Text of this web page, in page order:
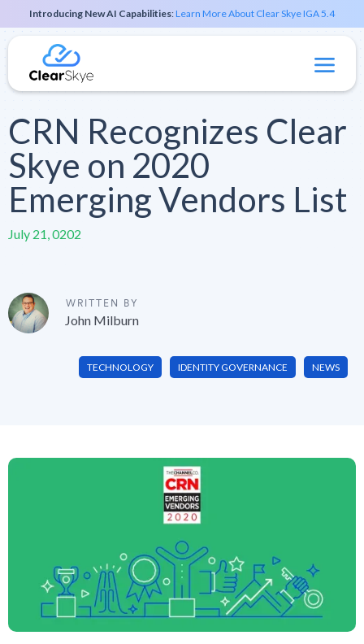
Introducing New AI Capabilities:Learn More About Clear Skye IGA 5.4
CRN Recognizes Clear
Skye on 2020
Emerging Vendors List
July 21, 0202
WRITTEN BY
John Milburn
TECHNOLOGY IDENTITY GOVERNANCE NEWS